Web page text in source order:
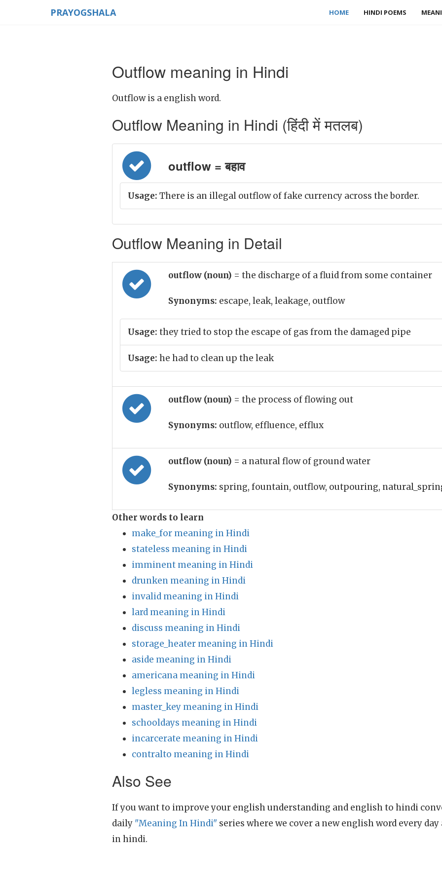
PRAYOGSHALA HOME HINDI POEMS
Outflow meaning in Hindi
Outflow is a english word.
Outflow Meaning in Hindi (हिंदी में मतलब)
outflow = बहाव
Usage: There is an illegal outflow of fake currency across the border.
Outflow Meaning in Detail
outflow (noun) = the discharge of a fluid from some container
Synonyms: escape, leak, leakage, outflow
Usage: they tried to stop the escape of gas from the damaged pipe
Usage: he had to clean up the leak
outflow (noun) = the process of flowing out
Synonyms: outflow, effluence, efflux
outflow (noun) = a natural flow of ground water
Synonyms: spring, fountain, outflow, outpouring,
Other words to learn
make_for meaning in Hindi
stateless meaning in Hindi
imminent meaning in Hindi
drunken meaning in Hindi
invalid meaning in Hindi
lard meaning in Hindi
discuss meaning in Hindi
storage_heater meaning in Hindi
aside meaning in Hindi
americana meaning in Hindi
legless meaning in Hindi
master_key meaning in Hindi
schooldays meaning in Hindi
incarcerate meaning in Hindi
contralto meaning in Hindi
Also See
If you want to improve your english understanding and english to hindi
daily "Meaning In Hindi" series where we cover a new english word every
in hindi.